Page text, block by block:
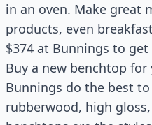
in an oven. Make great
products, even
$374 at Bunnings to get
Buy a new benchtop
Bunnings do the best
rubberwood, high